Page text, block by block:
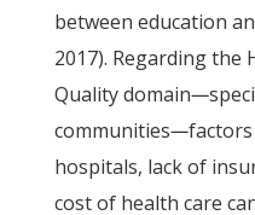
between education
2017). Regarding the
Quality domain—
communities—
hospitals, lack of
cost of health care